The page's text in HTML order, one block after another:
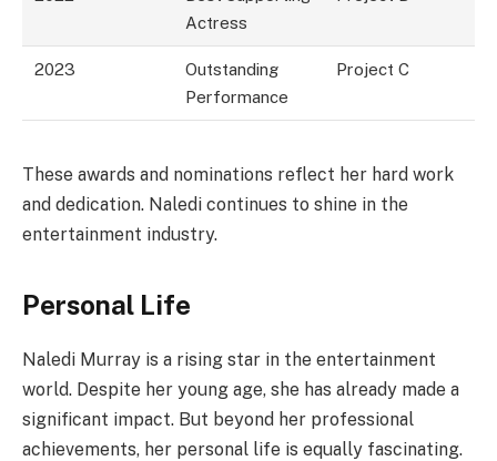
Actress
2023
Outstanding
Performance
Project C
These awards and nominations reflect her hard work
and dedication. Naledi continues to shine in the
entertainment industry.
Personal Life
Naledi Murray is a rising star in the entertainment
world. Despite her young age, she has already made a
significant impact. But beyond her professional
achievements, her personal life is equally fascinating.